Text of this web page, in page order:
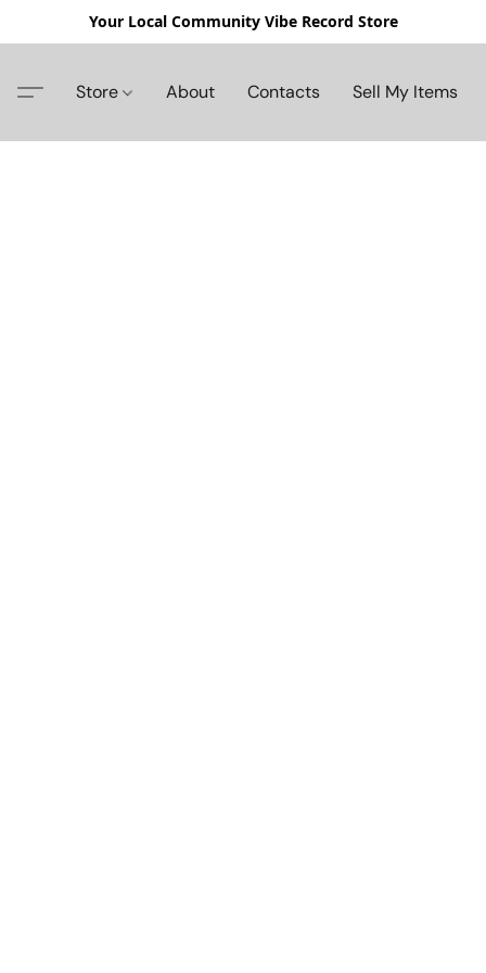
Your Local Community Vibe Record Store
Store About Contacts Sell My Items